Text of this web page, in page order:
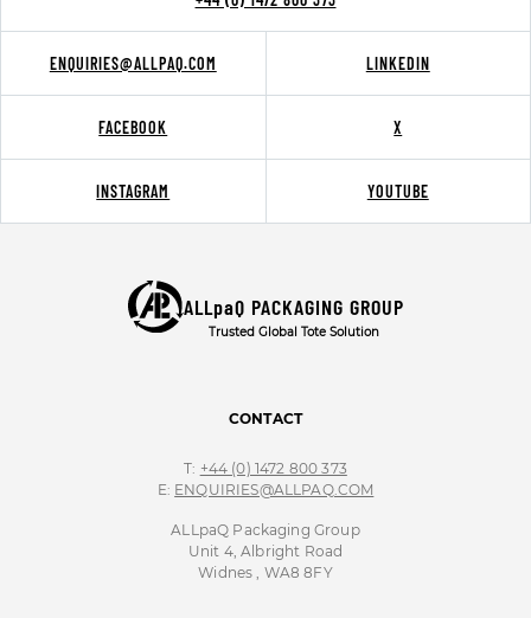
ENQUIRIES@ALLPAQ.COM LINKEDIN
FACEBOOK X
INSTAGRAM YOUTUBE
ALLpaQ PACKAGING GROUP
Trusted Global Tote Solution
CONTACT
T: +44 (0) 1472 800 373
E: ENQUIRIES@ALLPAQ.COM
ALLpaQ Packaging Group
Unit 4, Albright Road
Widnes , WA8 8FY